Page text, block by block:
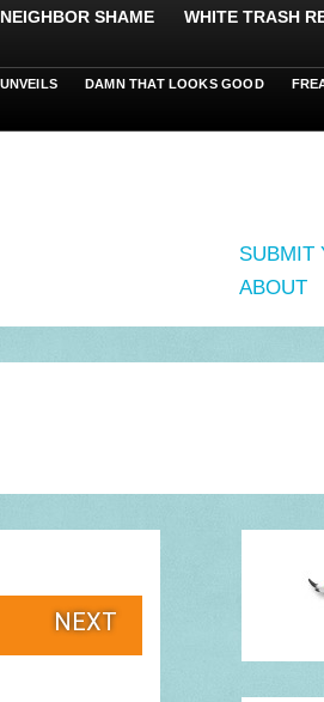
NEIGHBOR SHAME WHITE TRASH
DAMN THAT LOOKS GOOD
SUBMIT
ABOUT
NEXT